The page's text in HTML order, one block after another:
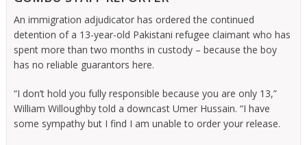
An immigration adjudicator has ordered the continued
detention of a 13-year-old Pakistani refugee claimant who has
spent more than two months in custody – because the boy
has no reliable guarantors here.
“I don’t hold you fully responsible because you are only 13,”
William Willoughby told a downcast Umer Hussain. “I have
some sympathy but I find I am unable to order your release.